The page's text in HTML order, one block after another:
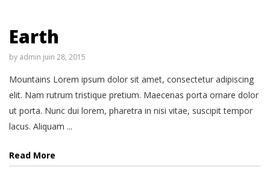
Earth
by admin juin 28, 2015
Mountains Lorem ipsum dolor sit amet, consectetur adipiscing
elit. Nam rutrum tristique pretium. Maecenas porta ornare dolor
ut porta. Nunc dui lorem, pharetra in nisi vitae, suscipit tempor
lacus. Aliquam ...
Read More